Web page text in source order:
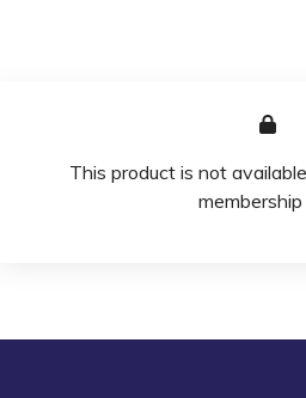
This product is not
membership